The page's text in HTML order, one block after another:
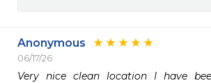
Anonymous
06/17/26
Very nice clean location I have